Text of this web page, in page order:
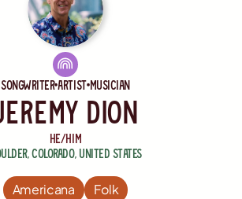
Songwriter Artist Musician
Dion
He/Him
, Colorado, United States
Americana Folk